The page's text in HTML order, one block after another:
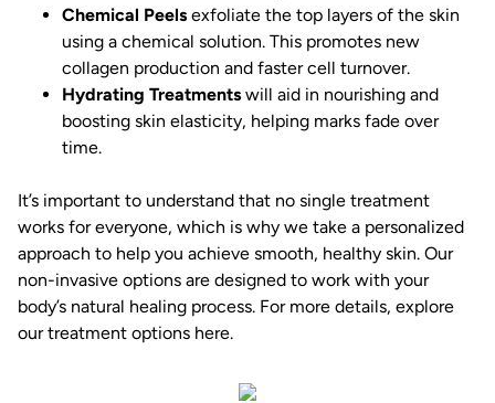
Chemical Peels exfoliate the top layers of the skin
using a chemical solution. This promotes new
collagen production and faster cell turnover.
Hydrating Treatments will aid in nourishing and
boosting skin elasticity, helping marks fade over
time.
It’s important to understand that no single treatment
works for everyone, which is why we take a personalized
approach to help you achieve smooth, healthy skin. Our
non-invasive options are designed to work with your
body’s natural healing process. For more details, explore
our treatment options here.